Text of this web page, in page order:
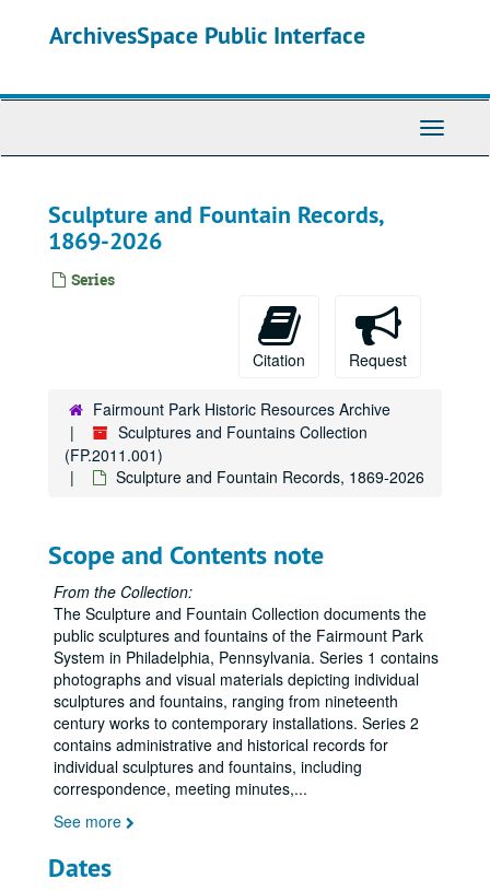
ArchivesSpace Public Interface
Toggle
Sculpture and Fountain Records,
1869-2026
Series
Citation Request
Fairmount Park Historic Resources Archive
Sculptures and Fountains Collection
(FP.2011.001)
Sculpture and Fountain Records, 1869-2026
Scope and Contents note
From the Collection:
The Sculpture and Fountain Collection documents the
public sculptures and fountains of the Fairmount Park
System in Philadelphia, Pennsylvania. Series 1 contains
photographs and visual materials depicting individual
sculptures and fountains, ranging from nineteenth
century works to contemporary installations. Series 2
contains administrative and historical records for
individual sculptures and fountains, including
correspondence, meeting minutes,...
See more
Dates